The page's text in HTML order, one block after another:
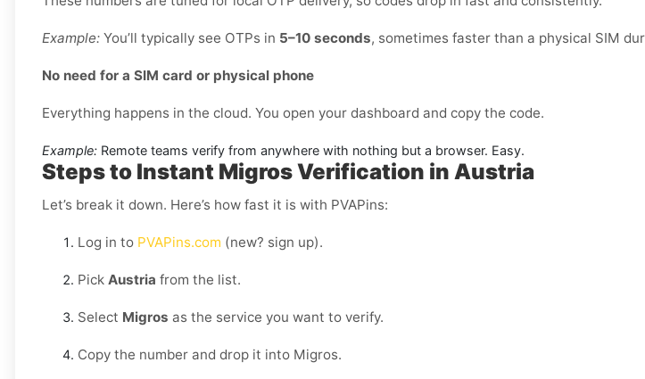
Example: You’ll typically see OTPs in 5–10 seconds, sometimes faster than a physical SIM
No need for a SIM card or physical phone
Everything happens in the cloud. You open your dashboard and copy the code.
Example: Remote teams verify from anywhere with nothing but a browser. Easy.
Steps to Instant Migros Verification in Austria
Let’s break it down. Here’s how fast it is with PVAPins:
Log in to PVAPins.com (new? sign up).
Pick Austria from the list.
Select Migros as the service you want to verify.
Copy the number and drop it into Migros.